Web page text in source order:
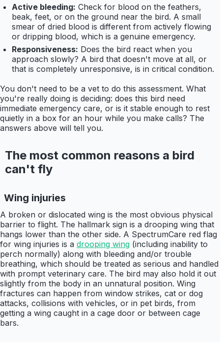
Active bleeding: Check for blood on the feathers,
beak, feet, or on the ground near the bird. A small
smear of dried blood is different from actively flowing
or dripping blood, which is a genuine emergency.
Responsiveness: Does the bird react when you
approach slowly? A bird that doesn't move at all, or
that is completely unresponsive, is in critical condition.
You don't need to be a vet to do this assessment. What
you're really doing is deciding: does this bird need
immediate emergency care, or is it stable enough to rest
quietly in a box for an hour while you make calls? The
answers above will tell you.
The most common reasons a bird
can't fly
Wing injuries
A broken or dislocated wing is the most obvious physical
barrier to flight. The hallmark sign is a drooping wing that
hangs lower than the other side. A SpectrumCare red flag
for wing injuries is a drooping wing (including inability to
perch normally) along with bleeding and/or trouble
breathing, which should be treated as serious and handled
with prompt veterinary care. The bird may also hold it out
slightly from the body in an unnatural position. Wing
fractures can happen from window strikes, cat or dog
attacks, collisions with vehicles, or in pet birds, from
getting a wing caught in a cage door or between cage
bars.